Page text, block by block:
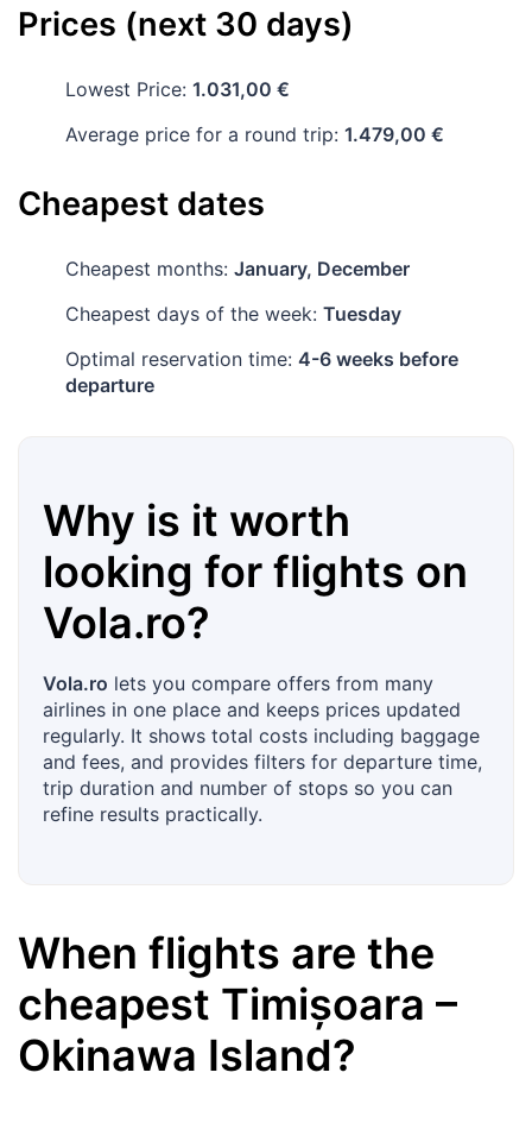
Prices (next 30 days)
Lowest Price: 1.031,00 €
Average price for a round trip: 1.479,00 €
Cheapest dates
Cheapest months: January, December
Cheapest days of the week: Tuesday
Optimal reservation time: 4-6 weeks before
departure
Why is it worth
looking for flights on
Vola.ro?
Vola.ro lets you compare offers from many
airlines in one place and keeps prices updated
regularly. It shows total costs including baggage
and fees, and provides filters for departure time,
trip duration and number of stops so you can
refine results practically.
When flights are the
cheapest Timișoara –
Okinawa Island?